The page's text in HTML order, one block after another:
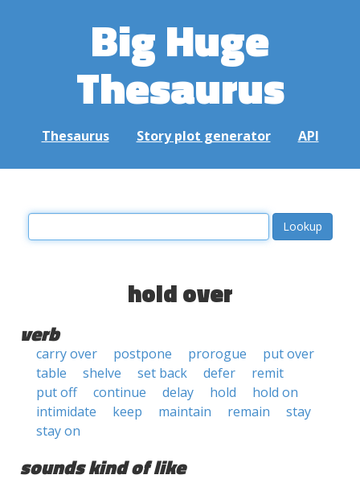
Big Huge
Thesaurus
Thesaurus Story plot generator API
hold over
verb
carry over postpone prorogue
put over
table
shelve set back defer
remit
put off
continue delay hold
hold on
intimidate
keep maintain remain
stay
stay on
sounds kind of like